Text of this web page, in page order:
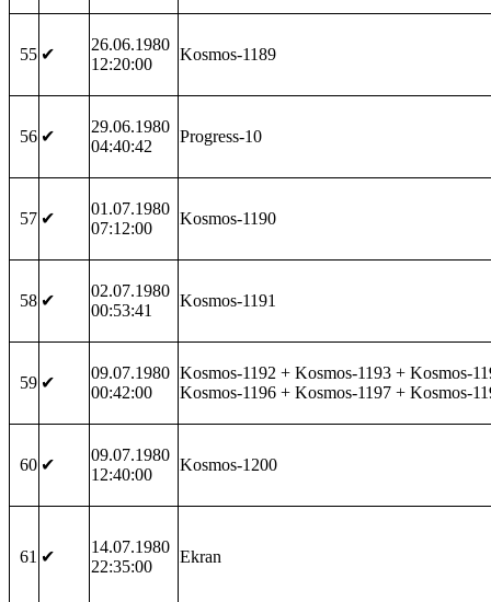
55 ✔
26.06.1980
12:20:00
Kosmos-1189
56 ✔
29.06.1980
04:40:42
Progress-10
57 ✔
01.07.1980
07:12:00
Kosmos-1190
58 ✔
02.07.1980
00:53:41
Kosmos-1191
59 ✔
09.07.1980
00:42:00
Kosmos-1192 + Kosmos-1193 + Kosmos-
Kosmos-1196 + Kosmos-1197 + Kosmos-
60 ✔
09.07.1980
12:40:00
Kosmos-1200
61 ✔
14.07.1980
22:35:00
Ekran